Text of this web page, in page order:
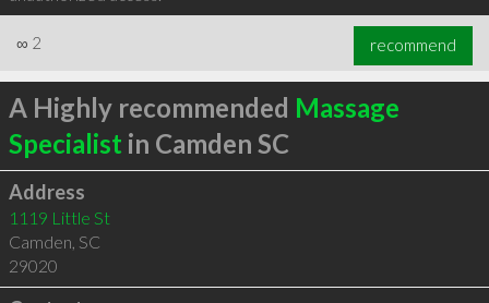
∞ 2 recommend
A Highly recommended Massage
Specialist in Camden SC
Address
1119 Little St
Camden, SC
29020